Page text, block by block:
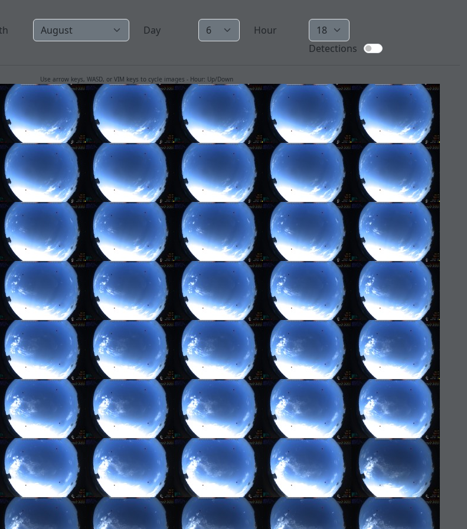
Day
Hour
Detections
Use arrow keys, WASD, or VIM keys to cycle images - Hour: Up/Down